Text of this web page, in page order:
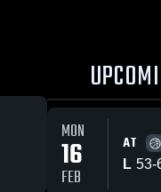
MON
16
FEB
AT
L 53-